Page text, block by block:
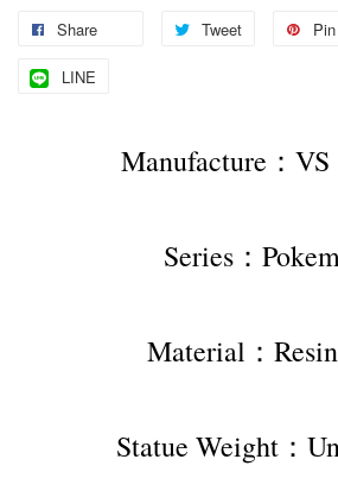
Share Tweet
LINE
Manufacture：VS
Series：
Material：
Statue Weight：